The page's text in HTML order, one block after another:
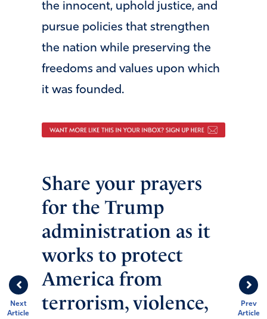
Prev
Article
Next
Article
the innocent, uphold justice, and
pursue policies that strengthen
the nation while preserving the
freedoms and values upon which
it was founded.
Share your prayers
for the Trump
administration as it
works to protect
America from
terrorism, violence,